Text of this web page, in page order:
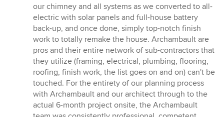
our chimney and all systems as we converted to all-
electric with solar panels and full-house battery
back-up, and once done, simply top-notch finish
work to totally remake the house. Archambault are
pros and their entire network of sub-contractors that
they utilize (framing, electrical, plumbing, flooring,
roofing, finish work, the list goes on and on) can't be
touched. For the entirety of our planning process
with Archambault and our architect through to the
actual 6-month project onsite, the Archambault